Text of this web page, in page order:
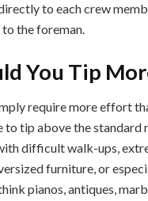
to each crew
the foreman.
You Tip
require more effort
to tip above the standard
difficult walk-ups,
furniture, or
pianos, antiques,